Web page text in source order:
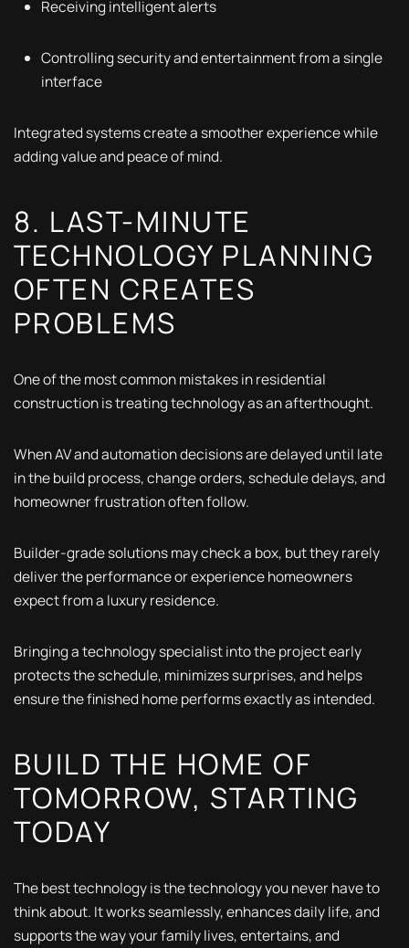
Receiving intelligent alerts
Controlling security and entertainment from a single
interface
Integrated systems create a smoother experience while
adding value and peace of mind.
8. LAST-MINUTE
TECHNOLOGY PLANNING
OFTEN CREATES
PROBLEMS
One of the most common mistakes in residential
construction is treating technology as an afterthought.
When AV and automation decisions are delayed until late
in the build process, change orders, schedule delays, and
homeowner frustration often follow.
Builder-grade solutions may check a box, but they rarely
deliver the performance or experience homeowners
expect from a luxury residence.
Bringing a technology specialist into the project early
protects the schedule, minimizes surprises, and helps
ensure the finished home performs exactly as intended.
BUILD THE HOME OF
TOMORROW, STARTING
TODAY
The best technology is the technology you never have to
think about. It works seamlessly, enhances daily life, and
supports the way your family lives, entertains, and